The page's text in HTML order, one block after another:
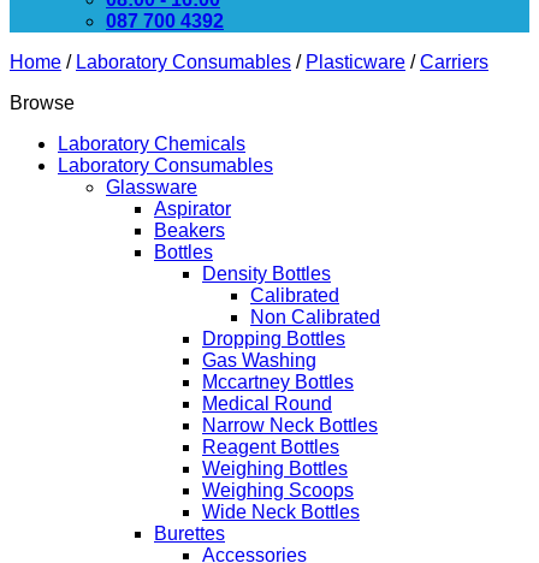
087 700 4392
Home / Laboratory Consumables / Plasticware / Carriers
Browse
Laboratory Chemicals
Laboratory Consumables
Glassware
Aspirator
Beakers
Bottles
Density Bottles
Calibrated
Non Calibrated
Dropping Bottles
Gas Washing
Mccartney Bottles
Medical Round
Narrow Neck Bottles
Reagent Bottles
Weighing Bottles
Weighing Scoops
Wide Neck Bottles
Burettes
Accessories